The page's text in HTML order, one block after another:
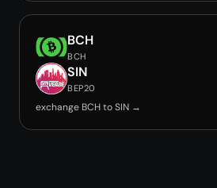
BCH
BCH
SIN
BEP20
exchange BCH to SIN →